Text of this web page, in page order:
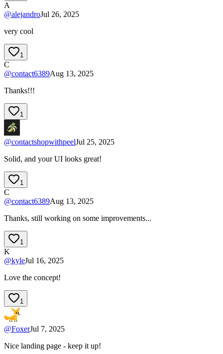
A
@alejandroJul 26, 2025
very cool
1
C
@contact6389Aug 13, 2025
Thanks!!!
1
@contactshopwithpeelJul 25, 2025
Solid, and your UI looks great!
1
C
@contact6389Aug 13, 2025
Thanks, still working on some improvements...
1
K
@kyleJul 16, 2025
Love the concept!
1
@FoxerJul 7, 2025
Nice landing page - keep it up!